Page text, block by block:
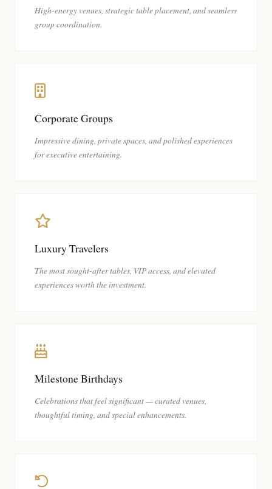
High-energy venues, strategic table placement, and seamless
group coordination.
Corporate Groups
Impressive dining, private spaces, and polished experiences
for executive entertaining.
Luxury Travelers
The most sought-after tables, VIP access, and elevated
experiences worth the investment.
Milestone Birthdays
Celebrations that feel significant — curated venues,
thoughtful timing, and special enhancements.